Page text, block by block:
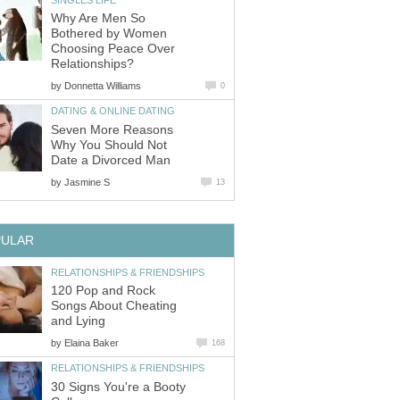
Why Are Men So
Bothered by Women
Choosing Peace Over
Relationships?
by Donnetta Williams 0
DATING & ONLINE DATING
Seven More Reasons
Why You Should Not
Date a Divorced Man
by Jasmine S 13
RELATIONSHIPS & FRIENDSHIPS
120 Pop and Rock
Songs About Cheating
and Lying
by Elaina Baker 168
RELATIONSHIPS & FRIENDSHIPS
30 Signs You're a Booty